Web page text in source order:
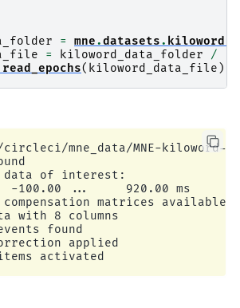
= mne.datasets. kiloword
= kiloword_data_folder /
read_epochs( kiloword_data_file )
circleci/mne_data/MNE-
of interest:
-100.00 ...     920.00 ms
matrices available
with 8 columns
found
applied